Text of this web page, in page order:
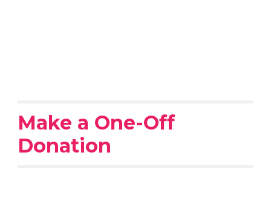
Make a One-Off
Donation